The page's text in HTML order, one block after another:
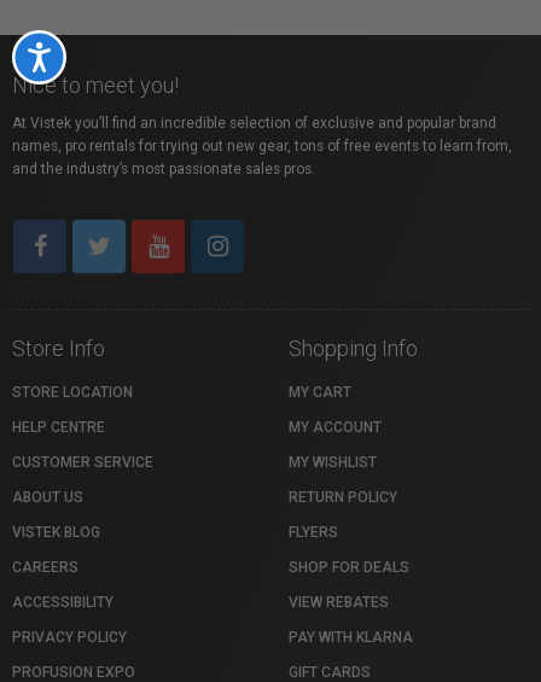
Accessibility
Nice to meet you!
At Vistek you’ll find an incredible selection of exclusive and popular brand
names, pro rentals for trying out new gear, tons of free events to learn from,
and the industry’s most passionate sales pros.
Store Info
STORE LOCATION
HELP CENTRE
CUSTOMER SERVICE
ABOUT US
VISTEK BLOG
CAREERS
ACCESSIBILITY
PRIVACY POLICY
PROFUSION EXPO
Shopping Info
MY CART
MY ACCOUNT
MY WISHLIST
RETURN POLICY
FLYERS
SHOP FOR DEALS
VIEW REBATES
PAY WITH KLARNA
GIFT CARDS